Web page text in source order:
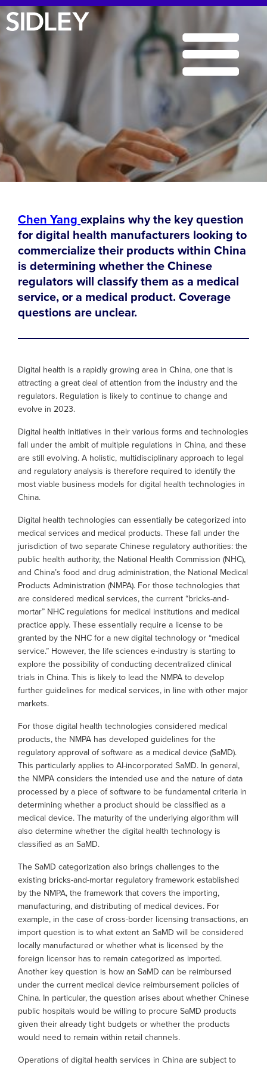
Chen Yang explains why the key question
for digital health manufacturers looking to
commercialize their products within China
is determining whether the Chinese
regulators will classify them as a medical
service, or a medical product. Coverage
questions are unclear.
Digital health is a rapidly growing area in China, one that is
attracting a great deal of attention from the industry and the
regulators. Regulation is likely to continue to change and
evolve in 2023.
Digital health initiatives in their various forms and technologies
fall under the ambit of multiple regulations in China, and these
are still evolving. A holistic, multidisciplinary approach to legal
and regulatory analysis is therefore required to identify the
most viable business models for digital health technologies in
China.
Digital health technologies can essentially be categorized into
medical services and medical products. These fall under the
jurisdiction of two separate Chinese regulatory authorities: the
public health authority, the National Health Commission (NHC),
and China’s food and drug administration, the National Medical
Products Administration (NMPA). For those technologies that
are considered medical services, the current “bricks-and-
mortar” NHC regulations for medical institutions and medical
practice apply. These essentially require a license to be
granted by the NHC for a new digital technology or “medical
service.” However, the life sciences e-industry is starting to
explore the possibility of conducting decentralized clinical
trials in China. This is likely to lead the NMPA to develop
further guidelines for medical services, in line with other major
markets.
For those digital health technologies considered medical
products, the NMPA has developed guidelines for the
regulatory approval of software as a medical device (SaMD).
This particularly applies to AI-incorporated SaMD. In general,
the NMPA considers the intended use and the nature of data
processed by a piece of software to be fundamental criteria in
determining whether a product should be classified as a
medical device. The maturity of the underlying algorithm will
also determine whether the digital health technology is
classified as an SaMD.
The SaMD categorization also brings challenges to the
existing bricks-and-mortar regulatory framework established
by the NMPA, the framework that covers the importing,
manufacturing, and distributing of medical devices. For
example, in the case of cross-border licensing transactions, an
import question is to what extent an SaMD will be considered
locally manufactured or whether what is licensed by the
foreign licensor has to remain categorized as imported.
Another key question is how an SaMD can be reimbursed
under the current medical device reimbursement policies of
China. In particular, the question arises about whether Chinese
public hospitals would be willing to procure SaMD products
given their already tight budgets or whether the products
would need to remain within retail channels.
Operations of digital health services in China are subject to